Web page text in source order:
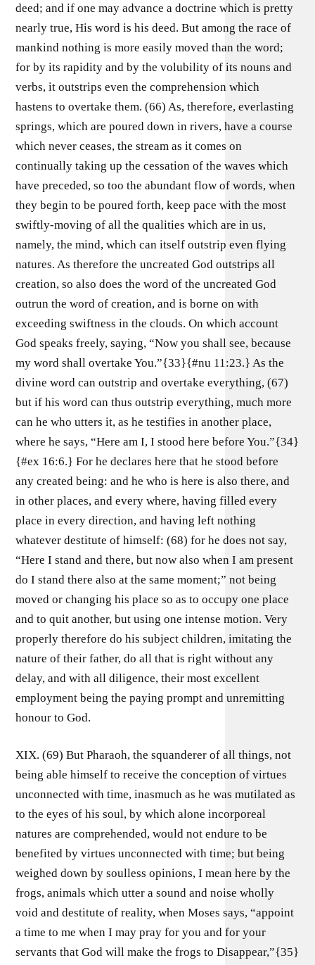
deed; and if one may advance a doctrine which is pretty
nearly true, His word is his deed. But among the race of
mankind nothing is more easily moved than the word;
for by its rapidity and by the volubility of its nouns and
verbs, it outstrips even the comprehension which
hastens to overtake them. (66) As, therefore, everlasting
springs, which are poured down in rivers, have a course
which never ceases, the stream as it comes on
continually taking up the cessation of the waves which
have preceded, so too the abundant flow of words, when
they begin to be poured forth, keep pace with the most
swiftly-moving of all the qualities which are in us,
namely, the mind, which can itself outstrip even flying
natures. As therefore the uncreated God outstrips all
creation, so also does the word of the uncreated God
outrun the word of creation, and is borne on with
exceeding swiftness in the clouds. On which account
God speaks freely, saying, “Now you shall see, because
my word shall overtake You.”{33}{#nu 11:23.} As the
divine word can outstrip and overtake everything, (67)
but if his word can thus outstrip everything, much more
can he who utters it, as he testifies in another place,
where he says, “Here am I, I stood here before You.”{34}
{#ex 16:6.} For he declares here that he stood before
any created being: and he who is here is also there, and
in other places, and every where, having filled every
place in every direction, and having left nothing
whatever destitute of himself: (68) for he does not say,
“Here I stand and there, but now also when I am present
do I stand there also at the same moment;” not being
moved or changing his place so as to occupy one place
and to quit another, but using one intense motion. Very
properly therefore do his subject children, imitating the
nature of their father, do all that is right without any
delay, and with all diligence, their most excellent
employment being the paying prompt and unremitting
honour to God.
XIX. (69) But Pharaoh, the squanderer of all things, not
being able himself to receive the conception of virtues
unconnected with time, inasmuch as he was mutilated as
to the eyes of his soul, by which alone incorporeal
natures are comprehended, would not endure to be
benefited by virtues unconnected with time; but being
weighed down by soulless opinions, I mean here by the
frogs, animals which utter a sound and noise wholly
void and destitute of reality, when Moses says, “appoint
a time to me when I may pray for you and for your
servants that God will make the frogs to Disappear,”{35}